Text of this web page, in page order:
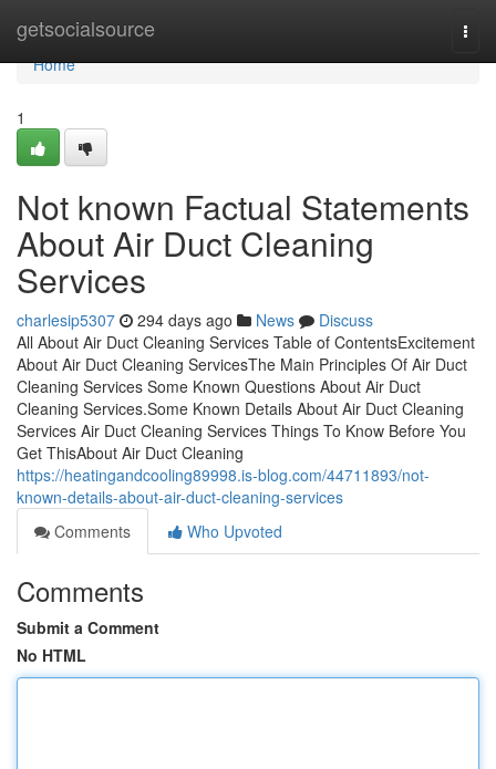
getsocialsource
Home
Home
1
Not known Factual Statements
About Air Duct Cleaning
Services
charlesip5307 294 days ago News
Discuss
All About Air Duct Cleaning Services Table of ContentsExcitement
About Air Duct Cleaning ServicesThe Main Principles Of Air Duct
Cleaning Services Some Known Questions About Air Duct
Cleaning Services.Some Known Details About Air Duct Cleaning
Services Air Duct Cleaning Services Things To Know Before You
Get ThisAbout Air Duct Cleaning
https://heatingandcooling89998.is-blog.com/44711893/not-
known-details-about-air-duct-cleaning-services
Comments
Who Upvoted
Comments
Submit a Comment
No HTML